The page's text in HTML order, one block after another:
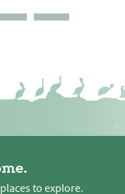
to explore.